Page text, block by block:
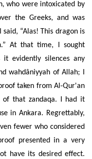
who were intoxicated by
the Greeks, and was
“Alas! This dragon is
At that time, I sought
it evidently silences any
wahdâniyyah of Allah; I
taken from Al-Qur'an
of that zandaqa. I had it
in Ankara. Regrettably,
fewer who considered
presented in a very
have its desired effect.